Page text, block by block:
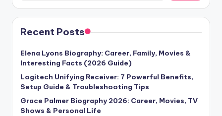
Recent Posts
Elena Lyons Biography: Career, Family, Movies &
Interesting Facts (2026 Guide)
Logitech Unifying Receiver: 7 Powerful Benefits,
Setup Guide & Troubleshooting Tips
Grace Palmer Biography 2026: Career, Movies, TV
Shows & Personal Life